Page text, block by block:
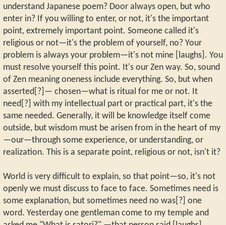
understand Japanese poem? Door always open, but who
enter in? If you willing to enter, or not, it's the important
point, extremely important point. Someone called it's
religious or not—it's the problem of yourself, no? Your
problem is always your problem—it's not mine [laughs]. You
must resolve yourself this point. It's our Zen way. So, sound
of Zen meaning oneness include everything. So, but when
asserted[?]— chosen—what is ritual for me or not. It
need[?] with my intellectual part or practical part, it's the
same needed. Generally, it will be knowledge itself come
outside, but wisdom must be arisen from in the heart of my
—our—through some experience, or understanding, or
realization. This is a separate point, religious or not, isn't it?
World is very difficult to explain, so that point—so, it's not
openly we must discuss to face to face. Sometimes need is
some explanation, but sometimes need no was[?] one
word. Yesterday one gentleman come to my temple and